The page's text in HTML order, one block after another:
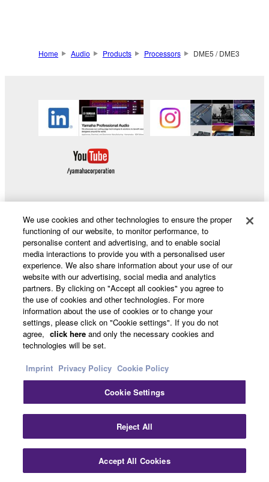
Downloads
Home Audio Products Processors DME5 / DME3
Products & Solutions
News
About Yamaha
Other European Countries & Regions - English
Contact UsTerms of Use
Privacy Policy
Cookie Policy
We use cookies and other technologies to ensure the proper
functioning of our website, to monitor performance, to
personalise content and advertising, and to enable social
media interactions to provide you with a personalised user
experience. We also share information about your use of our
website with our advertising, social media and analytics
partners. By clicking on "Accept all cookies" you agree to
the use of cookies and other technologies. For more
information about the use of cookies or to change your
settings, please click on "Cookie settings". If you do not
agree, click here and only the necessary cookies and
technologies will be set.
Imprint Privacy Policy Cookie Policy
Cookie Settings
Reject All
Accept All Cookies